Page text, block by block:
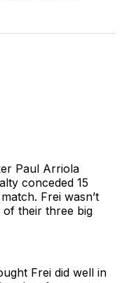
Paul Arriola
conceded 15
Frei wasn’t
of their three big
Frei did well in